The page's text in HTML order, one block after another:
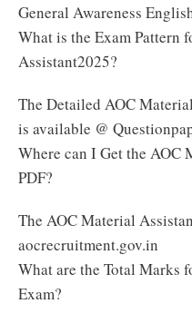
General Awareness
What is the Exam Pattern
Assistant2025?
The Detailed AOC
is available @
Where can I Get the AOC
PDF?
The AOC Material
aocrecruitment.gov.in
What are the Total Marks
Exam?